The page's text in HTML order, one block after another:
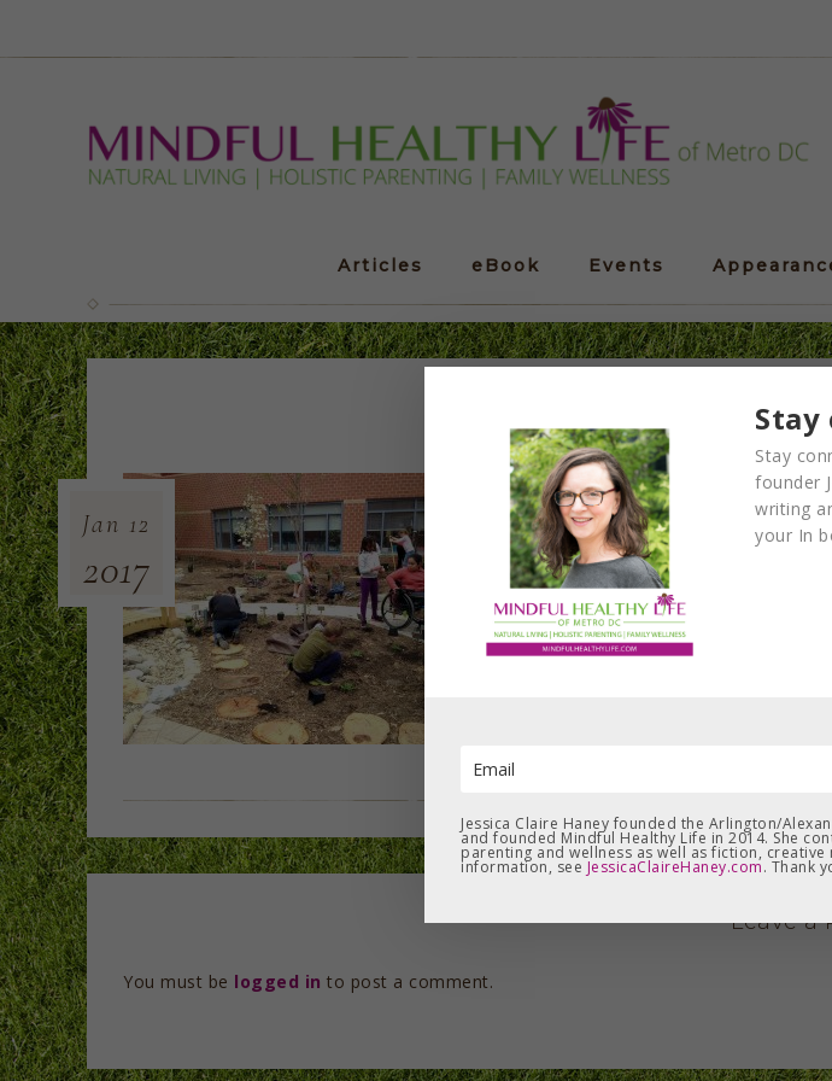
Articles eBook Events
Outdoor Magic
Jan 12
2017
Leave a
You must be logged in to post a comment.
Stay
Stay
founder
writing
your In
Jessica Claire Haney founded the Arlington/
and founded Mindful Healthy Life in 2014. She
parenting and wellness as well as fiction,
information, see JessicaClaireHaney.com. Thank